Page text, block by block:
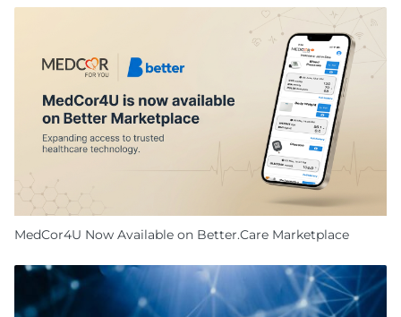
MedCor4U Now Available on Better.Care Marketplace